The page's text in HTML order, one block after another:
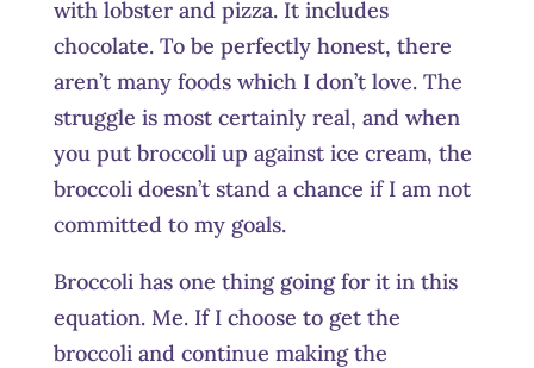
with lobster and pizza. It includes
chocolate. To be perfectly honest, there
aren’t many foods which I don’t love. The
struggle is most certainly real, and when
you put broccoli up against ice cream, the
broccoli doesn’t stand a chance if I am not
committed to my goals.
Broccoli has one thing going for it in this
equation. Me. If I choose to get the
broccoli and continue making the